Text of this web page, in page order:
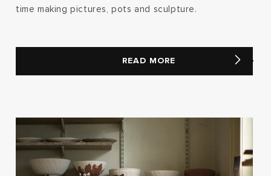
time making pictures, pots and sculpture.
READ MORE